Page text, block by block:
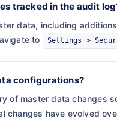
tracked in the audit
data, including
to
Settings >
configurations?
of master data changes
changes have evolved